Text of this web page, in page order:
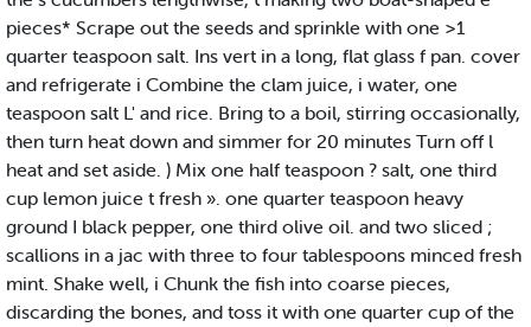
pieces* Scrape out the seeds and sprinkle with one >1
quarter teaspoon salt. Ins vert in a long, flat glass f pan. cover
and refrigerate i Combine the clam juice, i water, one
teaspoon salt L' and rice. Bring to a boil, stirring occasionally,
then turn heat down and simmer for 20 minutes Turn off l
heat and set aside. ) Mix one half teaspoon ? salt, one third
cup lemon juice t fresh ». one quarter teaspoon heavy
ground I black pepper, one third olive oil. and two sliced ;
scallions in a jac with three to four tablespoons minced fresh
mint. Shake well, i Chunk the fish into coarse pieces,
discarding the bones, and toss it with one quarter cup of the